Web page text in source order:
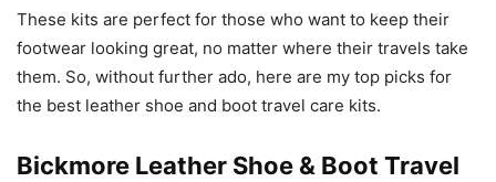
These kits are perfect for those who want to keep their
footwear looking great, no matter where their travels take
them. So, without further ado, here are my top picks for
the best leather shoe and boot travel care kits.
Bickmore Leather Shoe & Boot Travel